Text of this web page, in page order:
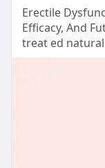
Erectile
Efficacy, And
treat ed